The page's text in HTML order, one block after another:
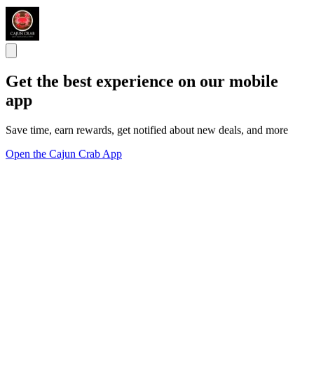
Get the best experience on our mobile
app
Save time, earn rewards, get notified about new deals, and more
Open the Cajun Crab App